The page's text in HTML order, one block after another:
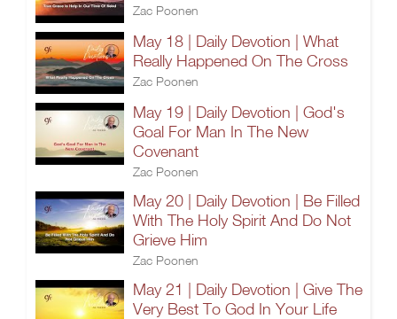
Zac Poonen
May 18 | Daily Devotion | What
Really Happened On The Cross
Zac Poonen
May 19 | Daily Devotion | God's
Goal For Man In The New
Covenant
Zac Poonen
May 20 | Daily Devotion | Be Filled
With The Holy Spirit And Do Not
Grieve Him
Zac Poonen
May 21 | Daily Devotion | Give The
Very Best To God In Your Life